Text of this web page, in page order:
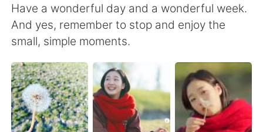
العربية Français
한국어 Русский
ไทย Indonesia
Have a wonderful day and a wonderful week.
And yes, remember to stop and enjoy the
small, simple moments.